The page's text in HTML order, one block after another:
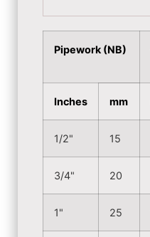
Pipework (NB)
Inches mm
1/2" 15
3/4" 20
1" 25